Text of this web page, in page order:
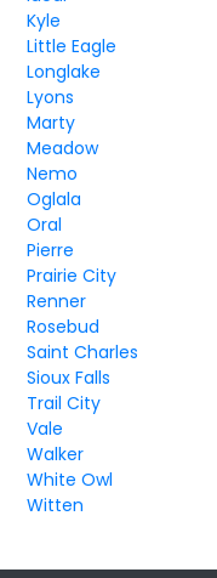
Kyle
Little Eagle
Longlake
Lyons
Marty
Meadow
Nemo
Oglala
Oral
Pierre
Prairie City
Renner
Rosebud
Saint Charles
Sioux Falls
Trail City
Vale
Walker
White Owl
Witten